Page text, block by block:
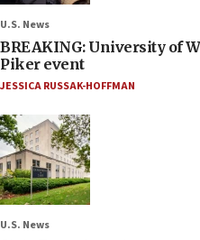
U.S. News
BREAKING: University of
Piker event
JESSICA RUSSAK-HOFFMAN
U.S. News